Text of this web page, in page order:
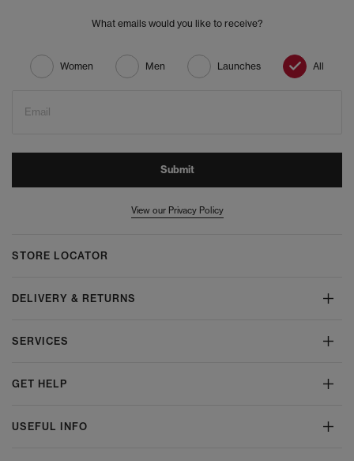
What emails would you like to receive?
Women Men Launches All
Email
Submit
View our Privacy Policy
STORE LOCATOR
DELIVERY & RETURNS
SERVICES
GET HELP
USEFUL INFO